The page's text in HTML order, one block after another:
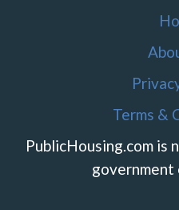
Terms &
PublicHousing.com is
government